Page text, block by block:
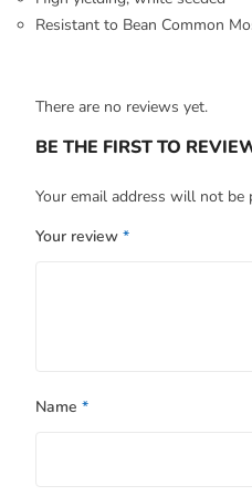
Resistant to Bean Common
There are no reviews yet.
BE THE FIRST TO
Your email address will not be
Your review *
Name *